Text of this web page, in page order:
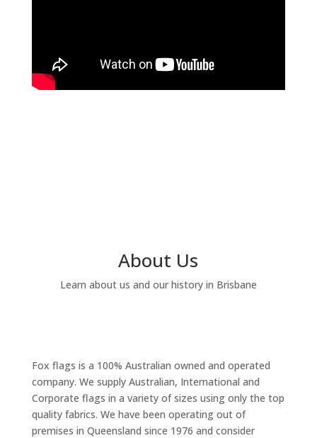
About Us
Learn about us and our history in Brisbane
Fox flags is a 100% Australian owned and operated
company. We supply Australian, International and
Corporate flags in a variety of sizes using only the top
quality fabrics. We have been operating out of
premises in Queensland since 1976 and consider